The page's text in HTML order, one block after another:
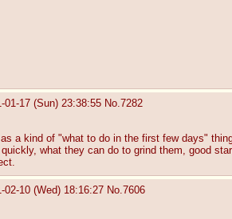
01-17 (Sun) 23:38:55 No.7282
a kind of "what to do in the first few days"
what they can do to grind them, good
02-10 (Wed) 18:16:27 No.7606